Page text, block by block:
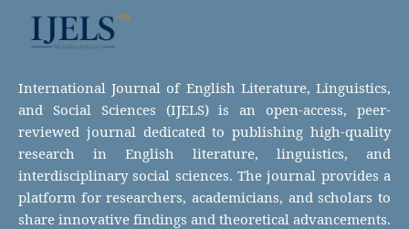
International Journal of English Literature, Linguistics,
and Social Sciences (IJELS) is an open-access, peer-
reviewed journal dedicated to publishing high-quality
research in English literature, linguistics, and
interdisciplinary social sciences. The journal provides a
platform for researchers, academicians, and scholars to
share innovative findings and theoretical advancements.